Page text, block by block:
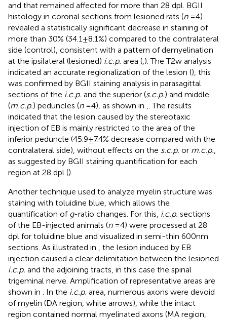
and that remained affected for more than 28 dpl. BGII
histology in coronal sections from lesioned rats (n= 4)
revealed a statistically significant decrease in staining of
more than 30% (34.1 ± 8.1%) compared to the contralateral
side (control), consistent with a pattern of demyelination
at the ipsilateral (lesioned) i.c.p. area (,). The T2w analysis
indicated an accurate regionalization of the lesion (), this
was confirmed by BGII staining analysis in parasagittal
sections of the i.c.p. and the superior (s.c.p.) and middle
(m.c.p.) peduncles (n= 4), as shown in ,. The results
indicated that the lesion caused by the stereotaxic
injection of EB is mainly restricted to the area of the
inferior peduncle (45.9 ± 7.4% decrease compared with the
contralateral side), without effects on the s.c.p. or m.c.p.,
as suggested by BGII staining quantification for each
region at 28 dpl ().
Another technique used to analyze myelin structure was
staining with toluidine blue, which allows the
quantification of g-ratio changes. For this, i.c.p. sections
of the EB-injected animals (n= 4) were processed at 28
dpl for toluidine blue and visualized in semi-thin 600 nm
sections. As illustrated in , the lesion induced by EB
injection caused a clear delimitation between the lesioned
i.c.p. and the adjoining tracts, in this case the spinal
trigeminal nerve. Amplification of representative areas are
shown in . In the i.c.p. area, numerous axons were devoid
of myelin (DA region, white arrows), while the intact
region contained normal myelinated axons (MA region,